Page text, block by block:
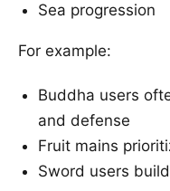
Sea progression
For example:
Buddha users
and defense
Fruit mains
Sword users